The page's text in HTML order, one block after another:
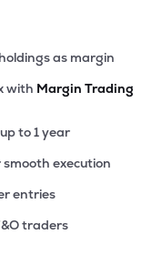
as margin
with Margin Trading
to 1 year
execution
entries
traders